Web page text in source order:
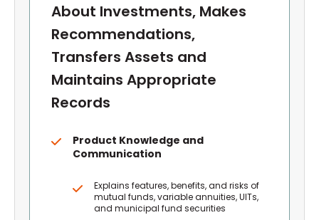
About Investments, Makes
Recommendations,
Transfers Assets and
Maintains Appropriate
Records
Product Knowledge and
Communication
Explains features, benefits, and risks of
mutual funds, variable annuities, UITs,
and municipal fund securities